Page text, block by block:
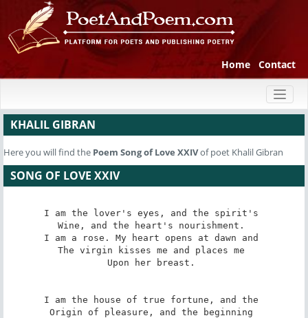
Home Contact
KHALIL GIBRAN
Here you will find the Poem Song of Love XXIVof poet Khalil Gibran
SONG OF LOVE XXIV
I am the lover's eyes, and the spirit's
Wine, and the heart's nourishment.
I am a rose. My heart opens at dawn and
The virgin kisses me and places me
Upon her breast.
I am the house of true fortune, and the
Origin of pleasure, and the beginning